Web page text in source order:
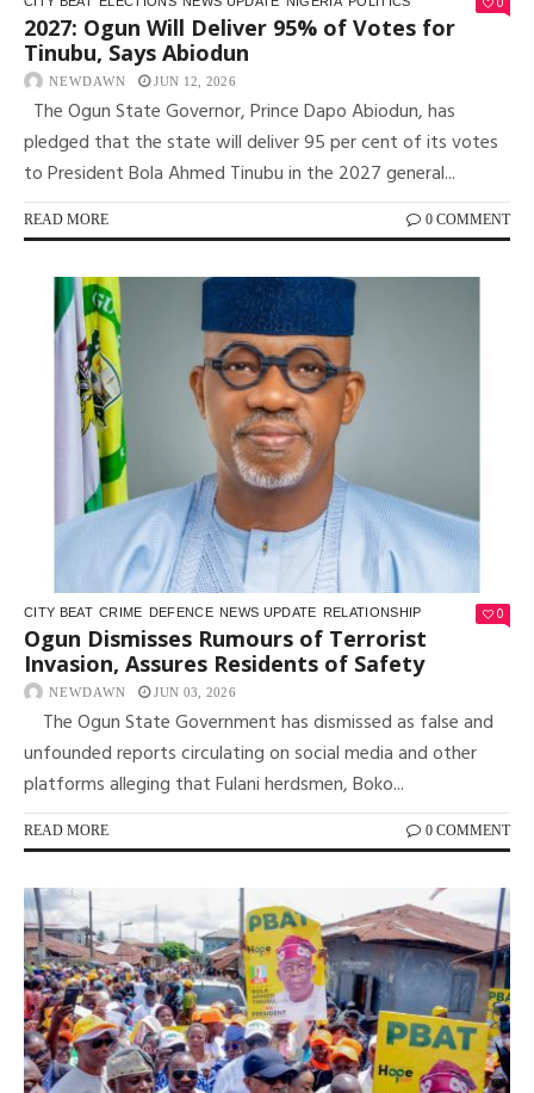
2027: Ogun Will Deliver 95% of Votes for
Tinubu, Says Abiodun
NEWDAWN JUN 12, 2026
The Ogun State Governor, Prince Dapo Abiodun, has
pledged that the state will deliver 95 per cent of its votes
to President Bola Ahmed Tinubu in the 2027 general...
READ MORE 0 COMMENT
CITY BEAT CRIME DEFENCE NEWS UPDATE RELATIONSHIP 0
Ogun Dismisses Rumours of Terrorist
Invasion, Assures Residents of Safety
NEWDAWN JUN 03, 2026
The Ogun State Government has dismissed as false and
unfounded reports circulating on social media and other
platforms alleging that Fulani herdsmen, Boko...
READ MORE 0 COMMENT